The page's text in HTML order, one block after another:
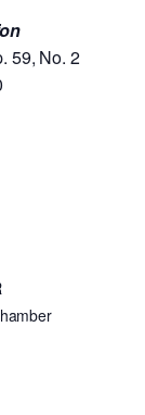
59, No. 2